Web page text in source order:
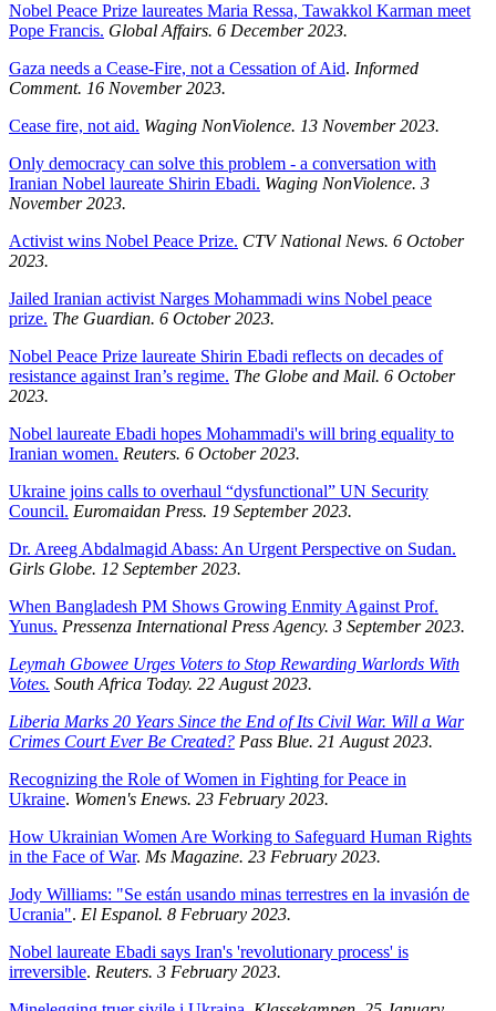
Nobel Peace Prize laureates Maria Ressa, Tawakkol Karman meet
Pope Francis. Global Affairs. 6 December 2023.
Gaza needs a Cease-Fire, not a Cessation of Aid. Informed
Comment. 16 November 2023.
Cease fire, not aid. Waging NonViolence. 13 November 2023.
Only democracy can solve this problem - a conversation with
Iranian Nobel laureate Shirin Ebadi. Waging NonViolence. 3
November 2023.
Activist wins Nobel Peace Prize. CTV National News. 6 October
2023.
Jailed Iranian activist Narges Mohammadi wins Nobel peace
prize. The Guardian. 6 October 2023.
Nobel Peace Prize laureate Shirin Ebadi reflects on decades of
resistance against Iran’s regime. The Globe and Mail. 6 October
2023.
Nobel laureate Ebadi hopes Mohammadi's will bring equality to
Iranian women. Reuters. 6 October 2023.
Ukraine joins calls to overhaul “dysfunctional” UN Security
Council. Euromaidan Press. 19 September 2023.
Dr. Areeg Abdalmagid Abass: An Urgent Perspective on Sudan.
Girls Globe. 12 September 2023.
When Bangladesh PM Shows Growing Enmity Against Prof.
Yunus. Pressenza International Press Agency. 3 September 2023.
Leymah Gbowee Urges Voters to Stop Rewarding Warlords With
Votes. South Africa Today. 22 August 2023.
Liberia Marks 20 Years Since the End of Its Civil War. Will a War
Crimes Court Ever Be Created? Pass Blue. 21 August 2023.
Recognizing the Role of Women in Fighting for Peace in
Ukraine. Women's Enews. 23 February 2023.
How Ukrainian Women Are Working to Safeguard Human Rights
in the Face of War. Ms Magazine. 23 February 2023.
Jody Williams: "Se están usando minas terrestres en la invasión de
Ucrania". El Espanol. 8 February 2023.
Nobel laureate Ebadi says Iran's 'revolutionary process' is
irreversible. Reuters. 3 February 2023.